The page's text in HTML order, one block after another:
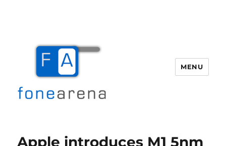
MENU
Apple introduces M1 5nm